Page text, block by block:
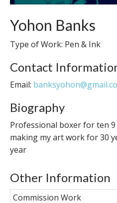
Yohon Banks
Type of Work: Pen & Ink
Contact
Email:
Biography
Professional boxer for ten
making my art work for 30
year
Other Information
Commission Work